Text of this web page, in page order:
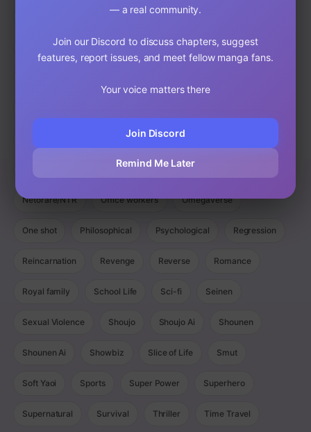
Gender Bender
hardcore Harem Historical Horror Isekai
Medical Military
Music Mystery
Netorare/NTR Office workers Omegaverse
One shot Philosophical Psychological Regression
Reincarnation Revenge Reverse Romance
Royal family School Life Sci-fi Seinen
Sexual Violence Shoujo Shoujo Ai Shounen
Shounen Ai Showbiz Slice of Life Smut
Soft Yaoi Sports Super Power Superhero
Supernatural Survival Thriller Time Travel
— a real community.
Join our Discord to discuss chapters, suggest
features, report issues, and meet fellow manga fans.
Your voice matters there
Join Discord
Remind Me Later